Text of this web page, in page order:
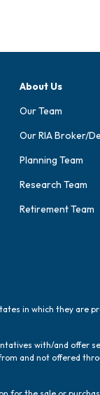
About Us
Our Team
Our RIA Broker/
Planning Team
Research Team
Retirement Team
in which they are
with/and offer
and not offered